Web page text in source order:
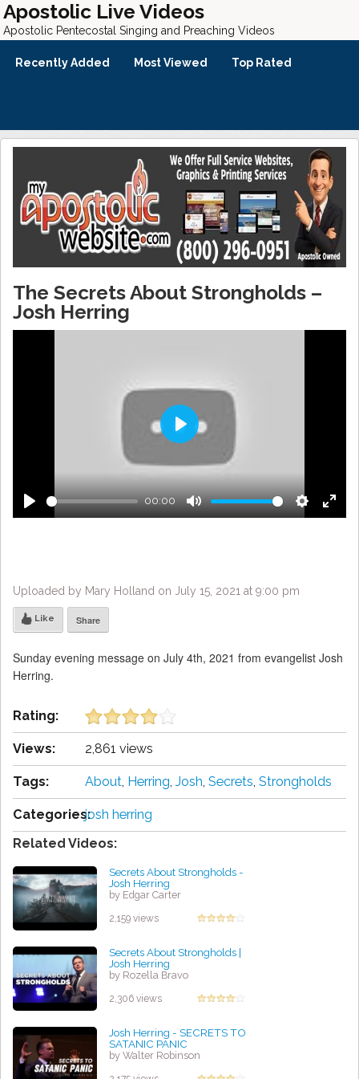
Apostolic Live Videos
Apostolic Pentecostal Singing and Preaching Videos
Recently Added Most Viewed Top Rated
The Secrets About Strongholds –
Josh Herring
Play
00:00
Mute Settings
Enter
Play
Uploaded by Mary Holland on July 15, 2021 at 9:00 pm
Like Share
Sunday evening message on July 4th, 2021 from evangelist Josh
Herring.
Rating:
Views: 2,861 views
Tags: About, Herring, Josh, Secrets, Strongholds
Categories:josh herring
Related Videos:
Secrets About Strongholds -
Josh Herring
by Edgar Carter
2,159 views
Secrets About Strongholds |
Josh Herring
by Rozella Bravo
2,306 views
Josh Herring - SECRETS TO
SATANIC PANIC
by Walter Robinson